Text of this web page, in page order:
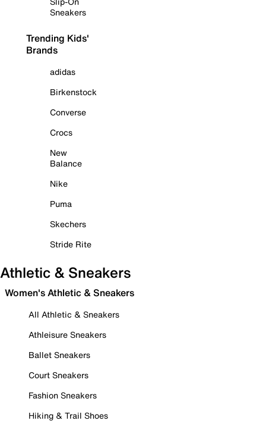
Sneakers
Trending Kids'
Brands
adidas
Birkenstock
Converse
Crocs
New
Balance
Nike
Puma
Skechers
Stride Rite
Athletic & Sneakers
Women's Athletic & Sneakers
All Athletic & Sneakers
Athleisure Sneakers
Ballet Sneakers
Court Sneakers
Fashion Sneakers
Hiking & Trail Shoes